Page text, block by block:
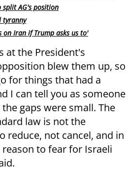
AG's position
tyranny
Iran if Trump asks us to'
at the President's
blew them up, so
for things that had a
I can tell you as someone
gaps were small. The
law is not the
reduce, not cancel, and in
to fear for Israeli